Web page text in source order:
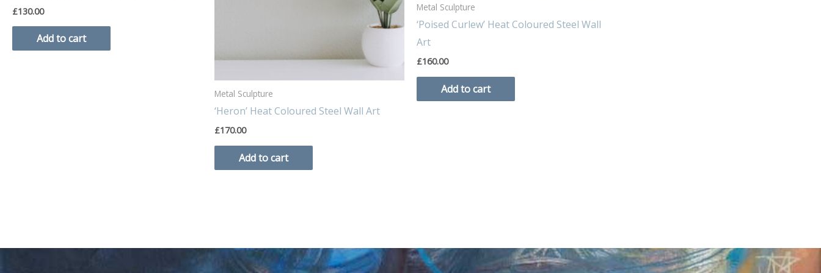
£130.00
Add to cart
Metal Sculpture
‘Heron’ Heat Coloured Steel Wall Art
£170.00
Add to cart
Metal Sculpture
‘Poised Curlew’ Heat Coloured Steel Wall
Art
£160.00
Add to cart